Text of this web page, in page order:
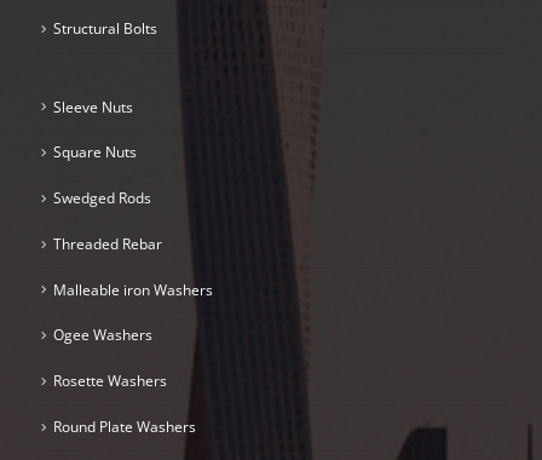
Structural Bolts
Sleeve Nuts
Square Nuts
Swedged Rods
Threaded Rebar
Malleable iron Washers
Ogee Washers
Rosette Washers
Round Plate Washers